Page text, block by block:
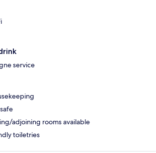
service
adjoining rooms available
toiletries